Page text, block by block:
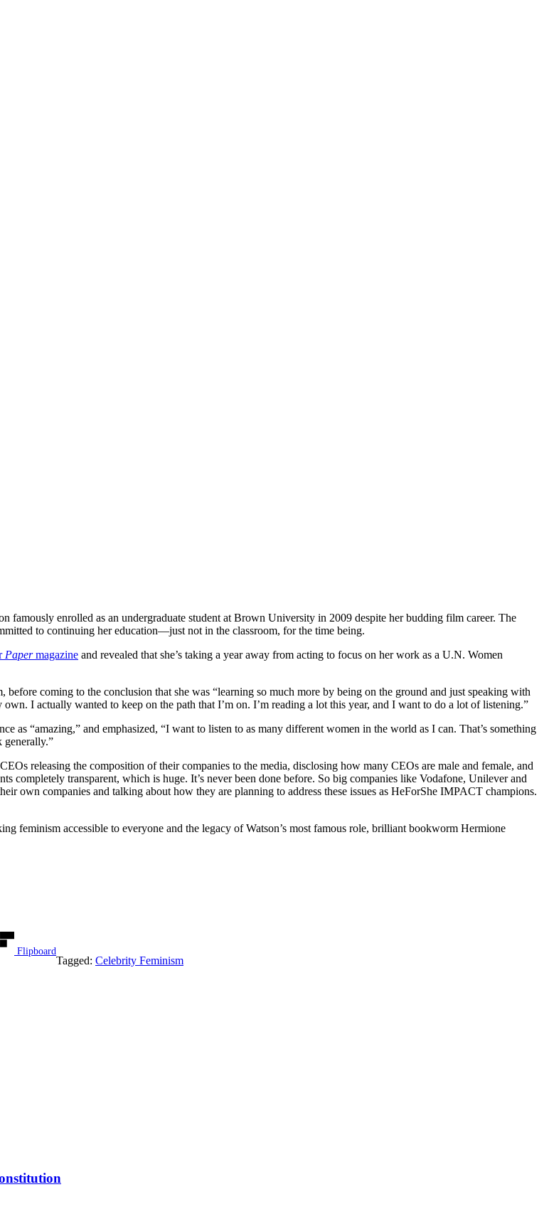
famously enrolled as an undergraduate student at Brown University in 2009 despite her budding film career. The
to continuing her education—just not in the classroom, for the time being.
Papermagazine and revealed that she’s taking a year away from acting to focus on her work as a U.N. Women
coming to the conclusion that she was “learning so much more by being on the ground and just speaking with
I actually wanted to keep on the path that I’m on. I’m reading a lot this year, and I want to do a lot of listening.”
as “amazing,” and emphasized, “I want to listen to as many different women in the world as I can. That’s something
generally.”
releasing the composition of their companies to the media, disclosing how many CEOs are male and female, and
completely transparent, which is huge. It’s never been done before. So big companies like Vodafone, Unilever and
own companies and talking about how they are planning to address these issues as HeForShe IMPACT champions.
feminism accessible to everyone and the legacy of Watson’s most famous role, brilliant bookworm Hermione
Flipboard
Tagged: Celebrity Feminism